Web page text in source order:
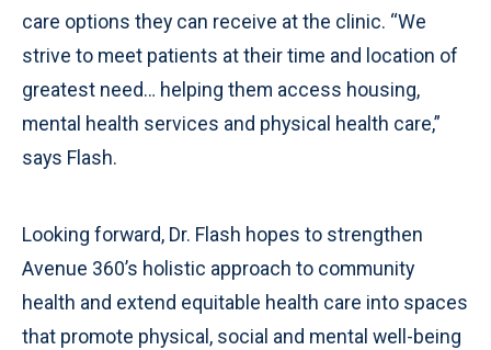
care options they can receive at the clinic. “We
strive to meet patients at their time and location of
greatest need… helping them access housing,
mental health services and physical health care,”
says Flash.
Looking forward, Dr. Flash hopes to strengthen
Avenue 360’s holistic approach to community
health and extend equitable health care into spaces
that promote physical, social and mental well-being